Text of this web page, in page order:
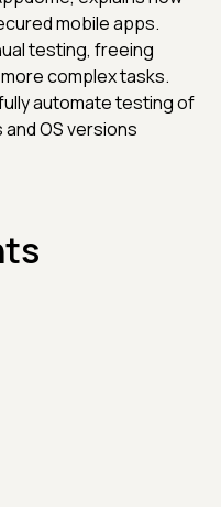
mobile apps.
testing, freeing
complex tasks.
automate testing of
OS versions